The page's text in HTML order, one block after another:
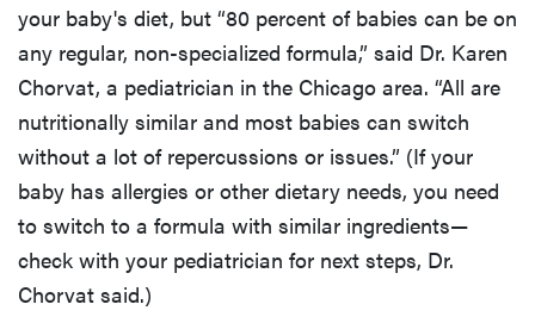
your baby's diet, but “80 percent of babies can be on
any regular, non-specialized formula,” said Dr. Karen
Chorvat, a pediatrician in the Chicago area. “All are
nutritionally similar and most babies can switch
without a lot of repercussions or issues.” (If your
baby has allergies or other dietary needs, you need
to switch to a formula with similar ingredients—
check with your pediatrician for next steps, Dr.
Chorvat said.)